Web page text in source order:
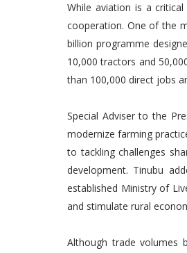
While aviation is a
cooperation. One of the
billion programme
10,000 tractors and
than 100,000 direct jobs
Special Adviser to the
modernize farming
to tackling challenges
development. Tinubu
established Ministry of
and stimulate rural
Although trade volumes